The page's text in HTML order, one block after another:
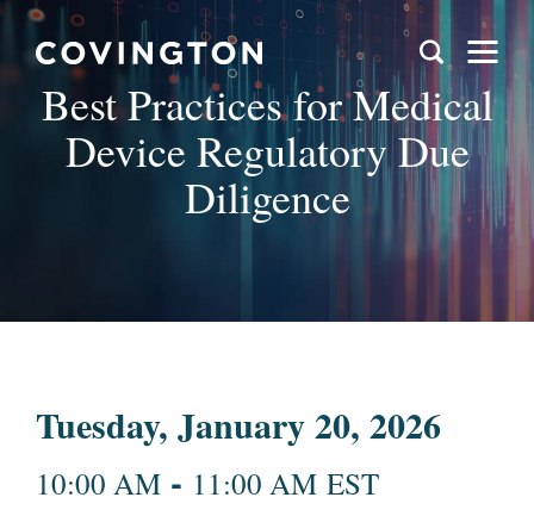
Best Practices for Medical
Device Regulatory Due
Diligence
Tuesday, January 20, 2026
10:00 AM - 11:00 AM EST